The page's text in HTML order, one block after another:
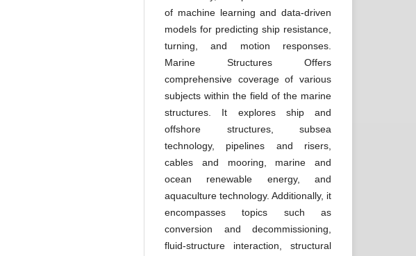
of machine learning and data-driven
models for predicting ship resistance,
turning, and motion responses.
Marine Structures Offers
comprehensive coverage of various
subjects within the field of the marine
structures. It explores ship and
offshore structures, subsea
technology, pipelines and risers,
cables and mooring, marine and
ocean renewable energy, and
aquaculture technology. Additionally, it
encompasses topics such as
conversion and decommissioning,
fluid-structure interaction, structural